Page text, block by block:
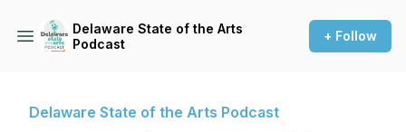
Delaware State of the Arts
Podcast
+ Follow
Delaware State of the Arts Podcast